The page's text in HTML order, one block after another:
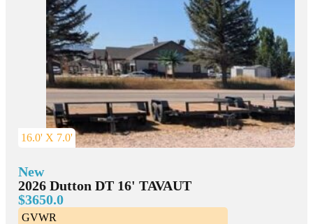
New
2026 Dutton DT 16' TAVAUT
$3650.0
GVWR
16.0' X 7.0'